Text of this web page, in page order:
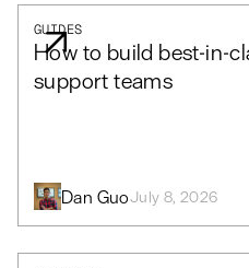
GUIDES
How to build best-in-
support teams
Dan GuoJuly 8, 2026